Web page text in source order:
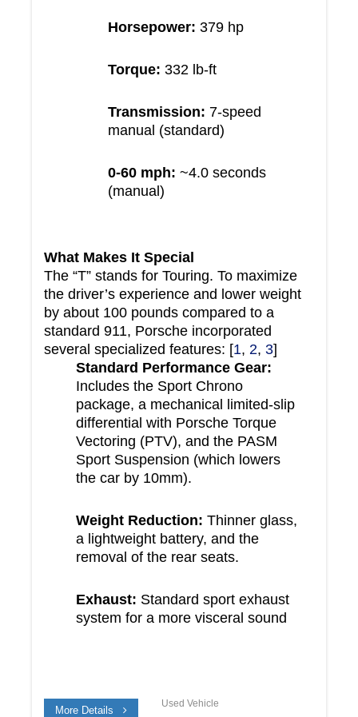
Horsepower: 379 hp
Torque: 332 lb-ft
Transmission: 7-speed
manual (standard)
0-60 mph: ~4.0 seconds
(manual)
What Makes It Special
The “T” stands for Touring. To maximize
the driver’s experience and lower weight
by about 100 pounds compared to a
standard 911, Porsche incorporated
several specialized features: [1, 2, 3]
Standard Performance Gear:
Includes the Sport Chrono
package, a mechanical limited-slip
differential with Porsche Torque
Vectoring (PTV), and the PASM
Sport Suspension (which lowers
the car by 10mm).
Weight Reduction: Thinner glass,
a lightweight battery, and the
removal of the rear seats.
Exhaust: Standard sport exhaust
system for a more visceral sound
More Details
Used Vehicle